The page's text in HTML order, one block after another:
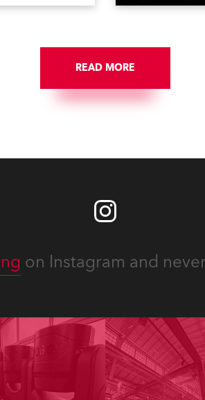
XR, AR,
year-round.
package of
LED engine, 80
READ MORE
on Instagram and